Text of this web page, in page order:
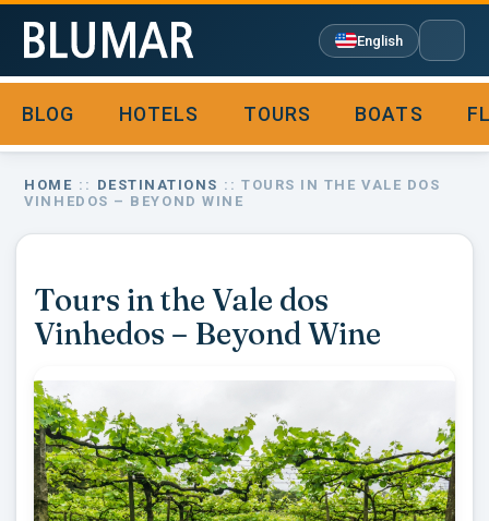
English
BLOG HOTELS TOURS BOATS
HOME :: DESTINATIONS :: TOURS IN THE VALE DOS
VINHEDOS – BEYOND WINE
Tours in the Vale dos
Vinhedos – Beyond Wine